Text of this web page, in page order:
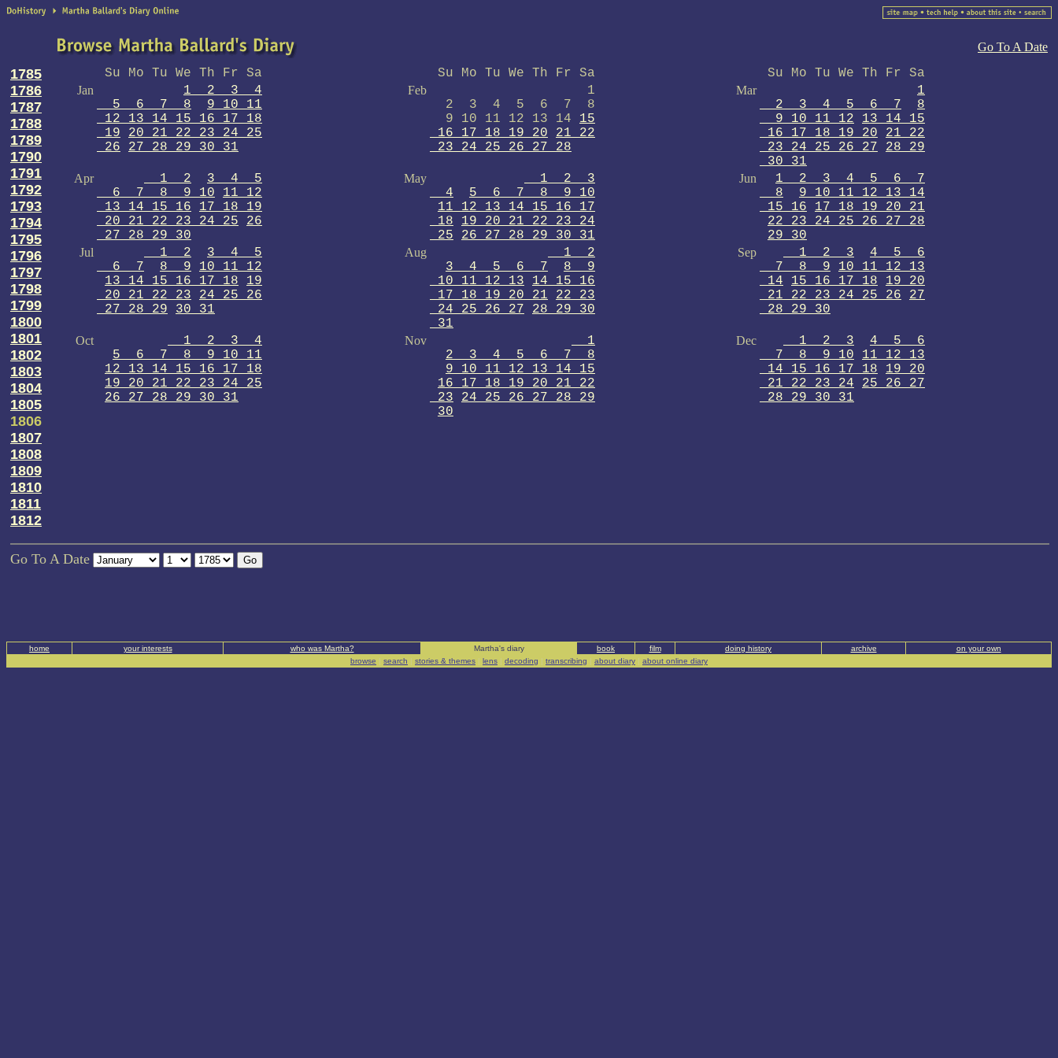
Go To A Date
1785
1786
1787
1788
1789
1790
1791
1792
1793
1794
1795
1796
1797
1798
1799
1800
1801
1802
1803
1804
1805
1806
1807
1808
1809
1810
1811
1812
Su Mo Tu We Th Fr Sa Su Mo Tu We Th Fr Sa Su Mo Tu We Th Fr Sa
Jan
1 2 3 4
5 6 7 8
9 10 11
12 13 14 15 16 17 18
19
20 21 22 23 24 25
26
27 28 29 30 31
Feb
1
2 3 4 5 6 7 8
9 10 11 12 13 14 15
16 17 18 19 20
21 22
23 24 25 26 27 28
Mar
1
2 3 4 5 6 7
8
9 10 11 12
13 14 15
16 17 18 19 20
21 22
23 24 25 26 27
28 29
30 31
Apr 1 2
3 4 5
6 7 8 9 10
11 12
13 14 15 16
17 18 19
20 21 22 23 24 25
26
27 28 29 30
May
1 2 3
4
5 6 7 8 9 10
11 12 13 14 15 16 17
18
19 20 21 22 23 24
25
26 27 28 29 30 31
Jun
1 2 3 4 5 6 7
8
9 10 11 12 13 14
15 16
17 18 19 20 21
22 23 24 25 26 27 28
29 30
Jul 1 2
3 4 5
6 7
8 9
10 11 12
13 14 15 16 17 18
19
20 21 22 23
24 25 26
27 28 29
30 31
Aug
1 2
3 4 5 6 7
8 9
10 11 12 13
14 15 16
17 18 19 20 21
22 23
24 25 26 27
28 29 30
31
Sep 1 2 3
4 5 6
7 8 9
10 11 12 13
14
15 16 17 18
19 20
21 22 23 24 25 26
27
28 29 30
Oct
1 2 3 4
5 6 7 8 9 10 11
12 13 14 15 16 17 18
19 20 21 22 23 24 25
26 27 28 29 30 31
Nov
1
2 3 4 5 6 7 8
9 10 11 12 13 14 15
16 17 18 19 20 21 22
23
24 25 26 27 28 29
30
Dec 1 2 3
4 5 6
7 8 9 10
11 12 13
14 15 16 17 18
19 20
21 22 23 24
25 26 27
28 29 30 31
Go To A Date
home your interests who was Martha? Martha's diary book film doing history archive
on your own
browse | search | stories & themes | lens | decoding | transcribing | about diary | about online diary